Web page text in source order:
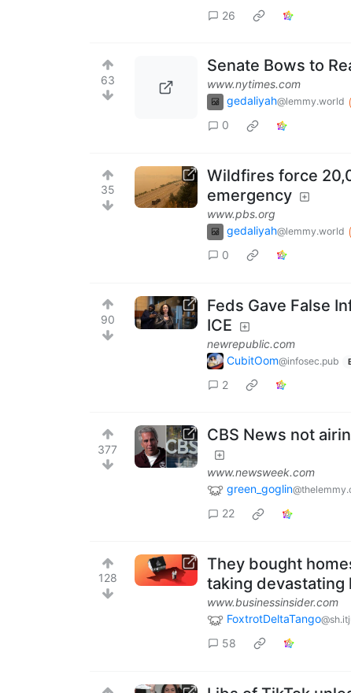
26
63
Senate Bows to
www.nytimes.com
gedaliyah@lemmy.world
0
35
Wildfires force
emergency
www.pbs.org
gedaliyah@lemmy.world
0
90
Feds Gave False
ICE
newrepublic.com
CubitOom@infosec.pub
2
377
CBS News not
www.newsweek.com
green_goglin
22
128
They bought
taking devastating
www.businessinsider.com
FoxtrotDeltaTango
58